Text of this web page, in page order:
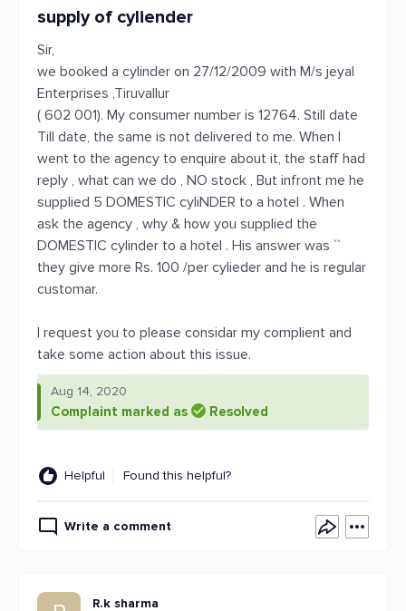
supply of cyliender
Sir,
we booked a cylinder on 27/12/2009 with M/s jeyal
Enterprises ,Tiruvallur
( 602 001). My consumer number is 12764. Still date
Till date, the same is not delivered to me. When I
went to the agency to enquire about it, the staff had
reply , what can we do , NO stock , But infront me he
supplied 5 DOMESTIC cyliNDER to a hotel . When
ask the agency , why & how you supplied the
DOMESTIC cylinder to a hotel . His answer was ``
they give more Rs. 100 /per cylieder and he is regular
customar.
I request you to please considar my complient and
take some action about this issue.
Aug 14, 2020
Complaint marked as Resolved
Helpful Found this helpful?
Write a comment
R.k sharma